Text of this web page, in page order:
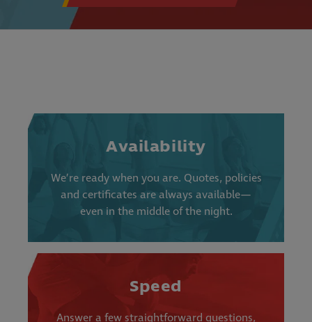
Availability
We’re ready when you are. Quotes, policies
and certificates are always available—
even in the middle of the night.
Speed
Answer a few straightforward questions,